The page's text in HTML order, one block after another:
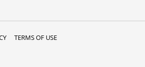
TERMS OF USE